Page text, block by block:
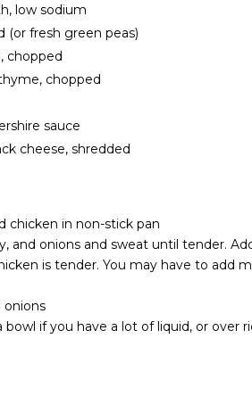
low sodium
(or fresh green peas)
chopped
chopped
sauce
cheese, shredded
chicken in non-stick pan
and onions and sweat until tender.
is tender. You may have to add
onions
bowl if you have a lot of liquid, or over